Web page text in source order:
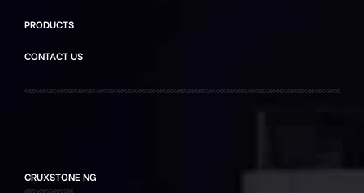
PRODUCTS
CONTACT US
CRUXSTONE NG